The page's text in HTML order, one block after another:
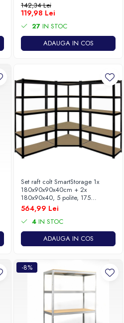
142,34 Lei
119,98 Lei
27 IN STOC
ADAUGA IN COS
Set raft colt SmartStorage 1x
180x90x90x40cm + 2x
180x90x40, 5 polite, 175
kg/polita MDF, gri antracit
564,99 Lei
4 IN STOC
ADAUGA IN COS
-8%